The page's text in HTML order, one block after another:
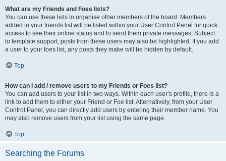
What are my Friends and Foes lists?
You can use these lists to organise other members of the board. Members
added to your friends list will be listed within your User Control Panel for quick
access to see their online status and to send them private messages. Subject
to template support, posts from these users may also be highlighted. If you add
a user to your foes list, any posts they make will be hidden by default.
Top
How can I add / remove users to my Friends or Foes list?
You can add users to your list in two ways. Within each user’s profile, there is a
link to add them to either your Friend or Foe list. Alternatively, from your User
Control Panel, you can directly add users by entering their member name. You
may also remove users from your list using the same page.
Top
Searching the Forums